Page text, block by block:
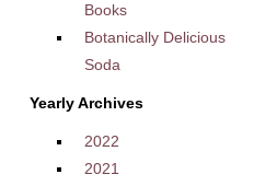
Books
Botanically Delicious
Soda
Yearly Archives
2022
2021